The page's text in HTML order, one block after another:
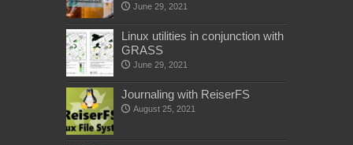
June 29, 2021
Linux utilities in conjunction with
GRASS
June 29, 2021
Journaling with ReiserFS
August 25, 2021